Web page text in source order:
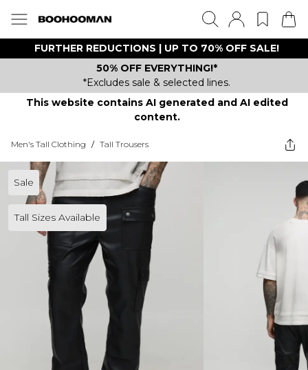
FURTHER REDUCTIONS | UP TO 70% OFF SALE!
50% OFF EVERYTHING!*
*Excludes sale & selected lines.
This website contains AI generated and AI edited
content.
Men's Tall Clothing / Tall Trousers
Sale
Tall Sizes Available